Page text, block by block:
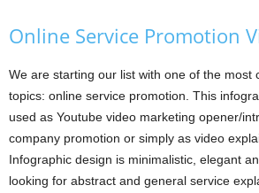
Online Service Promotion
We are starting our list with one of the most
topics: online service promotion. This
used as Youtube video marketing opener/
company promotion or simply as video
Infographic design is minimalistic, elegant
looking for abstract and general service